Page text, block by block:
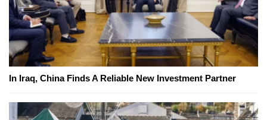
In Iraq, China Finds A Reliable New Investment Partner